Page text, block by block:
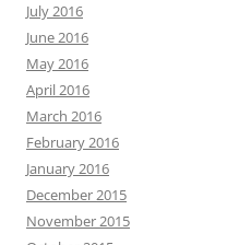
July 2016
June 2016
May 2016
April 2016
March 2016
February 2016
January 2016
December 2015
November 2015